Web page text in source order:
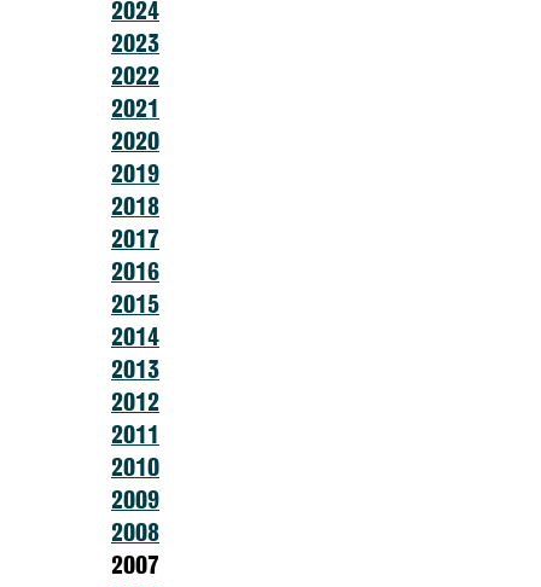
2024
2023
2022
2021
2020
2019
2018
2017
2016
2015
2014
2013
2012
2011
2010
2009
2008
2007